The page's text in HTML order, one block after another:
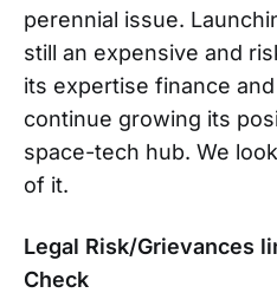
perennial issue.
still an expensive and
its expertise finance
continue growing its
space-tech hub. We
of it.
Legal Risk/Grievances
Check